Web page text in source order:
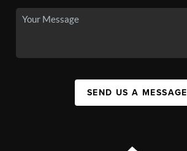
SEND US A MESSAGE